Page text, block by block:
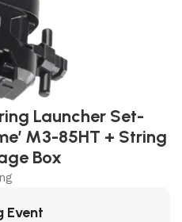
Launcher Set-
M3-85HT + String
Box
Event